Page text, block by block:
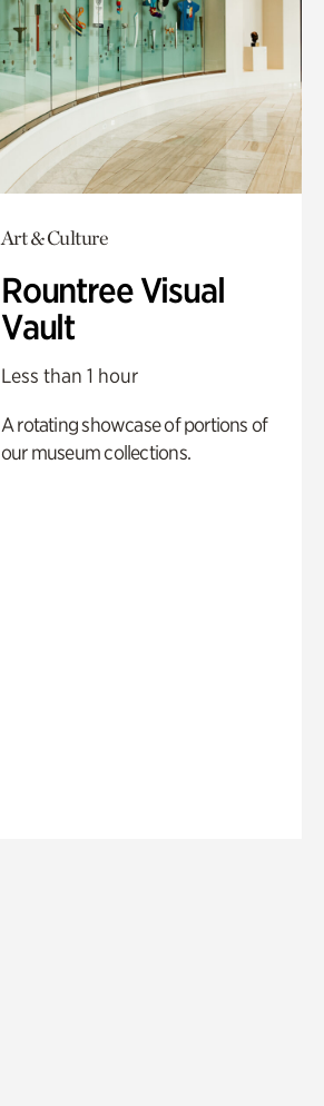
Art & Culture
Rountree Visual
Vault
Less than 1 hour
A rotating showcase of portions of
our museum collections.